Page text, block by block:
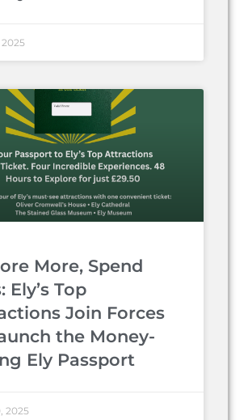
More, Spend
Ely’s Top
Join Forces
the Money-
Ely Passport
2025